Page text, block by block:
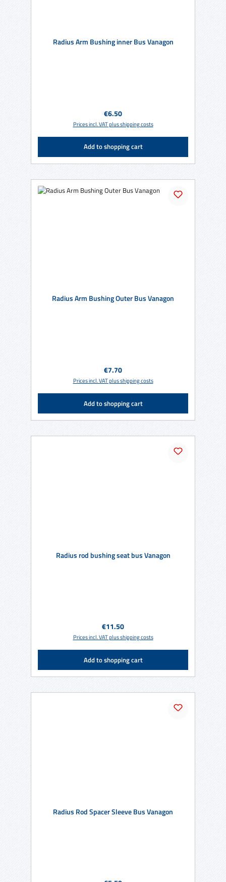
Radius Arm Bushing inner Bus Vanagon
Regular price:
€6.50
Prices incl. VAT plus shipping costs
Add to shopping cart
Radius Arm Bushing Outer Bus Vanagon
Regular price:
€7.70
Prices incl. VAT plus shipping costs
Add to shopping cart
Radius rod bushing seat bus Vanagon
Regular price:
€11.50
Prices incl. VAT plus shipping costs
Add to shopping cart
Radius Rod Spacer Sleeve Bus Vanagon